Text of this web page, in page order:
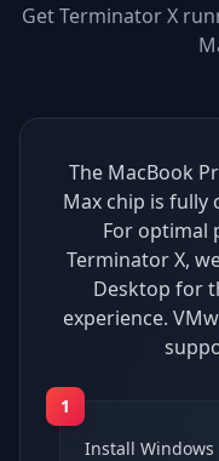
GetTerminator X
The MacBook
Max chip is fully
For optimal
Terminator X,
Desktop for
experience.
1
Install Windows